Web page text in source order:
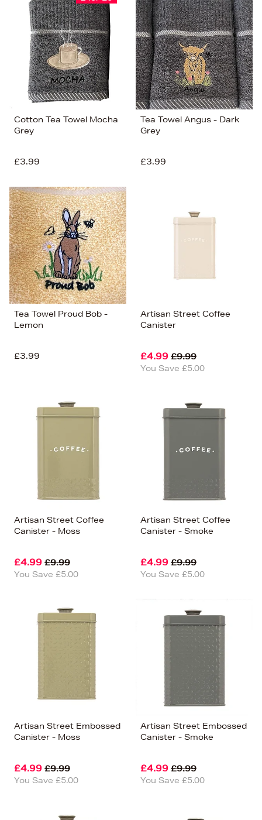
Cotton Tea Towel Mocha
Grey
£3.99
Tea Towel Angus - Dark
Grey
£3.99
Tea Towel Proud Bob -
Lemon
£3.99
Artisan Street Coffee
Canister
£4.99 £9.99
You Save £5.00
Artisan Street Coffee
Canister - Moss
£4.99 £9.99
You Save £5.00
Artisan Street Coffee
Canister - Smoke
£4.99 £9.99
You Save £5.00
Artisan Street Embossed
Canister - Moss
£4.99 £9.99
You Save £5.00
Artisan Street Embossed
Canister - Smoke
£4.99 £9.99
You Save £5.00